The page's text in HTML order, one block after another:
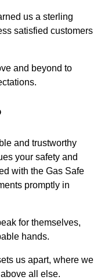
us a sterling
satisfied customers
and beyond to
and trustworthy
your safety and
with the Gas Safe
promptly in
for themselves,
hands.
us apart, where we
all else.